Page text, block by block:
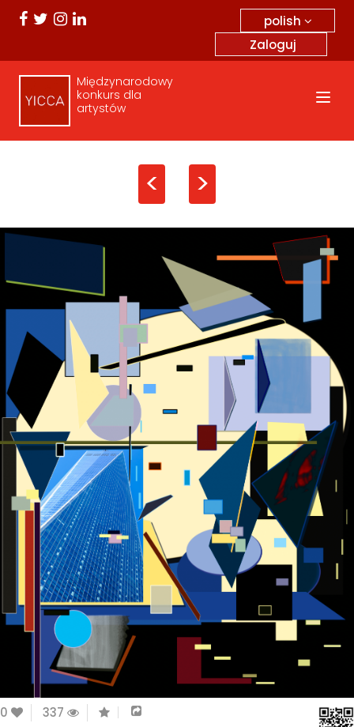
polish
Zaloguj
Międzynarodowy
konkurs dla
artystów
< >
0 337